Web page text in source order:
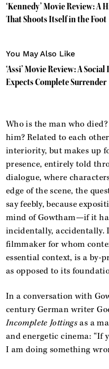
‘Kennedy’ Movie Review: A
That Shoots Itself in the Foot
You May Also Like
‘Assi’ Movie Review: A
Expects Complete Surrender
Who is the man who
him? Related to each
interiority, but makes up
presence, entirely told
dialogue, where
edge of the scene, the
say feebly, because
mind of Gowtham—if it
incidentally, accidentally.
filmmaker for whom
essential context, is a by-
as opposed to its
In a conversation with
century German writer
Incomplete Jottingsas a
and energetic cinema: “If
I am doing something